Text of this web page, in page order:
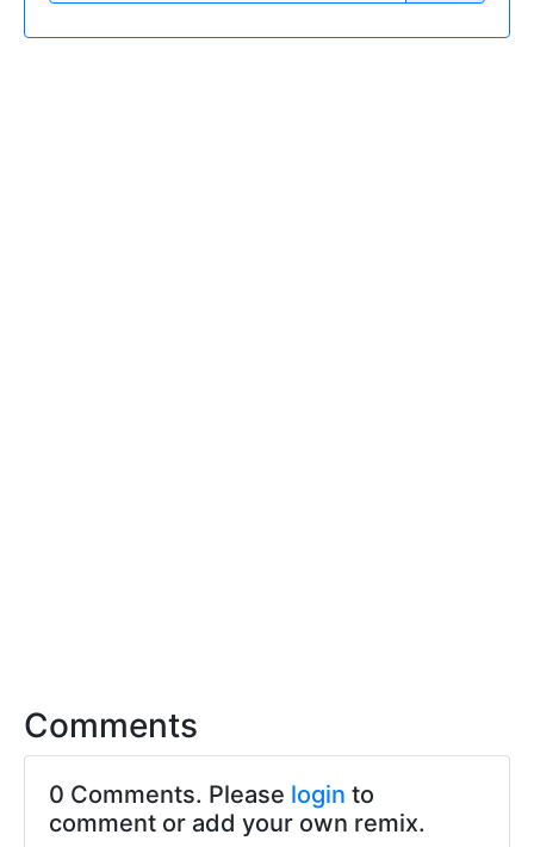
Comments
0 Comments. Please login to
comment or add your own remix.